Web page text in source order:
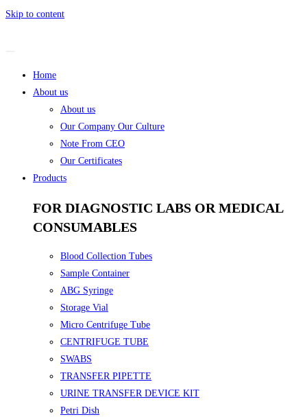
Skip to content
Home
About us
About us
Our Company Our Culture
Note From CEO
Our Certificates
Products
FOR DIAGNOSTIC LABS OR MEDICAL
CONSUMABLES
Blood Collection Tubes
Sample Container
ABG Syringe
Storage Vial
Micro Centrifuge Tube
CENTRIFUGE TUBE
SWABS
TRANSFER PIPETTE
URINE TRANSFER DEVICE KIT
Petri Dish